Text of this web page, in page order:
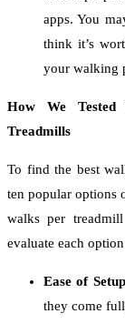
apps. You
think it’s
your walking
How We Tested
Treadmills
To find the best
ten popular options
walks per
evaluate each
Ease of
they come